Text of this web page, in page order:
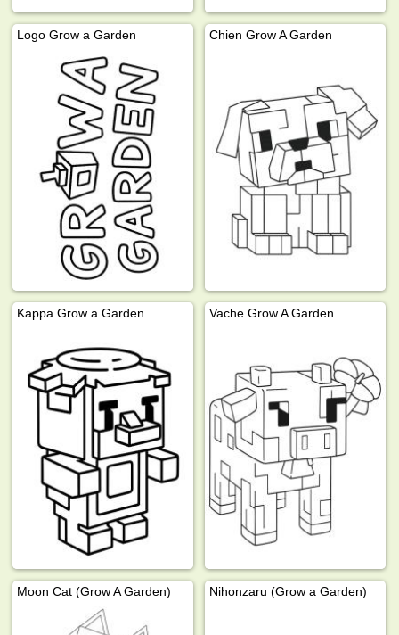
Logo Grow a Garden Chien Grow A Garden
Kappa Grow a Garden Vache Grow A Garden
Moon Cat (Grow A Garden) Nihonzaru (Grow a Garden)